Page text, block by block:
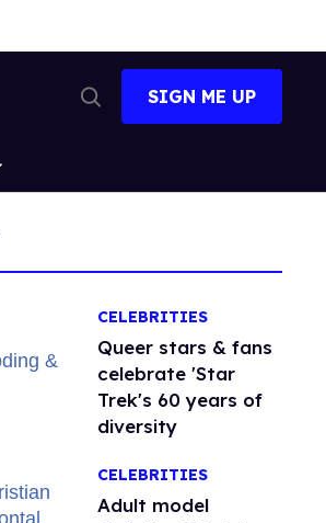
Search
SIGN ME UP
CELEBRITIES
Queer stars & fans
celebrate 'Star
Trek's 60 years of
diversity
CELEBRITIES
Adult model